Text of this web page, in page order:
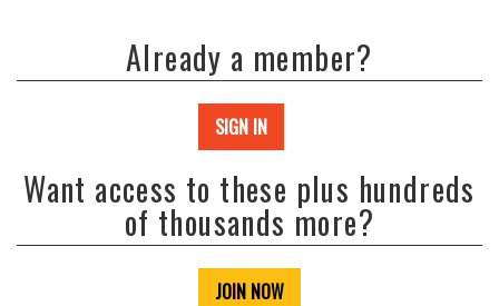
Already a member?
SIGN IN
Want access to these plus hundreds
of thousands more?
JOIN NOW